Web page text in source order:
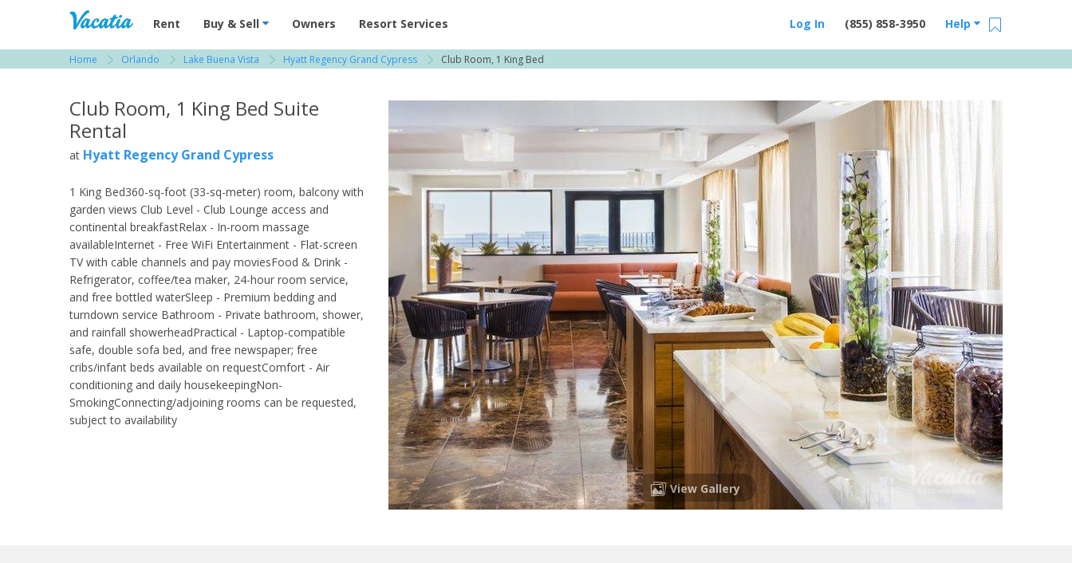
Vacation Rentals - Condos & Suites for Rent at Resorts | Vacatia
Rent Buy & Sell Owners Resort Services Help
(855) 858-3950
Log In
Home Orlando Lake Buena Vista Hyatt Regency Grand Cypress Club Room, 1 King Bed
Club Room, 1 King Bed Suite
Rental
at Hyatt Regency Grand Cypress
1 King Bed360-sq-foot (33-sq-meter) room, balcony with
garden views Club Level - Club Lounge access and
continental breakfastRelax - In-room massage
availableInternet - Free WiFi Entertainment - Flat-screen
TV with cable channels and pay moviesFood & Drink -
Refrigerator, coffee/tea maker, 24-hour room service,
and free bottled waterSleep - Premium bedding and
turndown service Bathroom - Private bathroom, shower,
and rainfall showerheadPractical - Laptop-compatible
safe, double sofa bed, and free newspaper; free
cribs/infant beds available on requestComfort - Air
conditioning and daily housekeepingNon-
SmokingConnecting/adjoining rooms can be requested,
subject to availability
View Gallery